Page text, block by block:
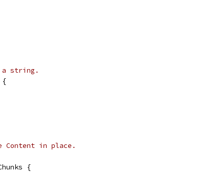
a string.
{
Content in place.
{